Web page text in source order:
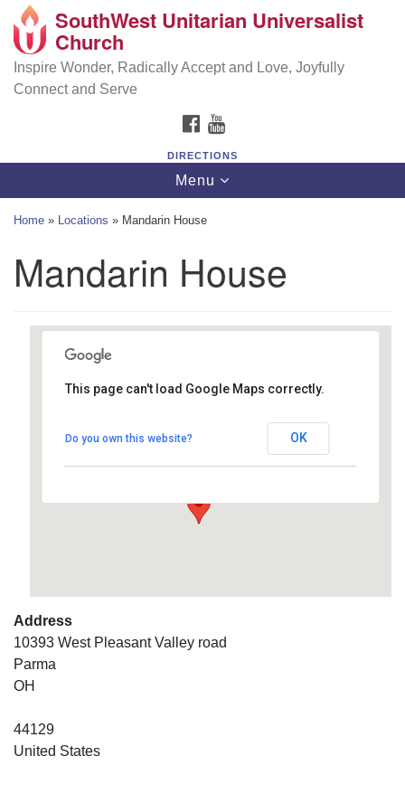
Search
Google
Map
SouthWest Unitarian Universalist Church
6320 Royalton Rd, North Royalton, OH 44133
(440) 877-1686
SouthWest Unitarian Universalist
Church
Inspire Wonder, Radically Accept and Love, Joyfully
Connect and Serve
FACEBOOK
DIRECTIONS
Toggle
navigation
Menu
Home » Locations » Mandarin House
Mandarin House
Mandarin House
10393 West Pleasant Valley road - Parma
This page can't load Google Maps correctly.
Do you own this website? OK
Address
10393 West Pleasant Valley road
Parma
OH
44129
United States